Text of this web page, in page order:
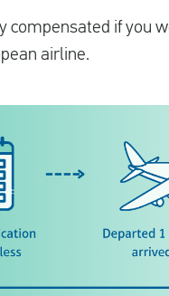
compensated if you
airline.